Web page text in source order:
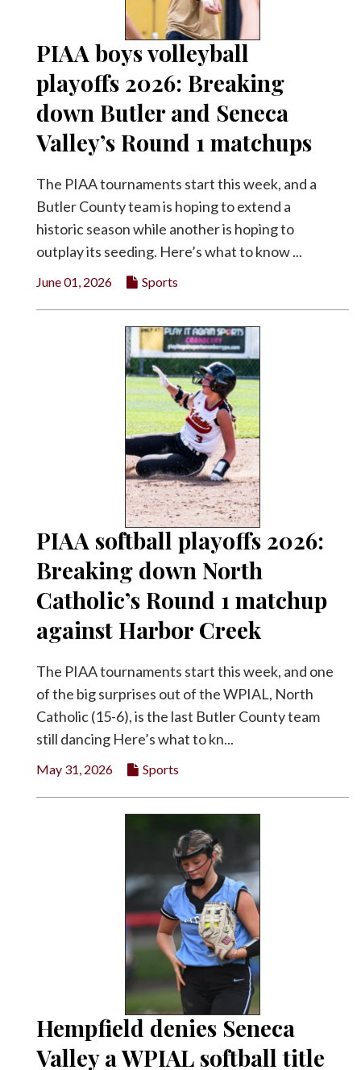
PIAA boys volleyball
playoffs 2026: Breaking
down Butler and Seneca
Valley’s Round 1 matchups
The PIAA tournaments start this week, and a
Butler County team is hoping to extend a
historic season while another is hoping to
outplay its seeding. Here’s what to know ...
June 01, 2026 Sports
PIAA softball playoffs 2026:
Breaking down North
Catholic’s Round 1 matchup
against Harbor Creek
The PIAA tournaments start this week, and one
of the big surprises out of the WPIAL, North
Catholic (15-6), is the last Butler County team
still dancing Here’s what to kn...
May 31, 2026 Sports
Hempfield denies Seneca
Valley a WPIAL softball title